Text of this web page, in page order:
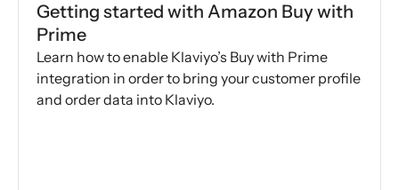
Getting started with Amazon Buy with
Prime
Learn how to enable Klaviyo’s Buy with Prime
integration in order to bring your customer profile
and order data into Klaviyo.